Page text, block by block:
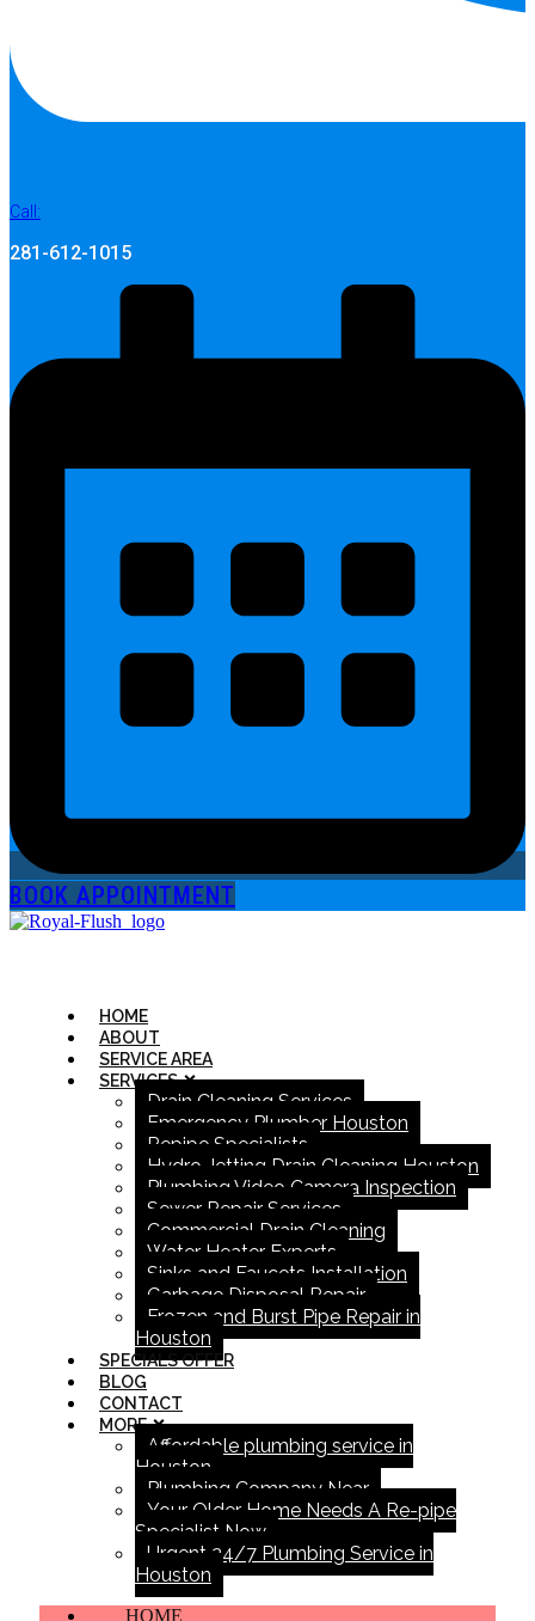
Call:
281-612-1015
BOOK APPOINTMENT
HOME
ABOUT
SERVICE AREA
SERVICES
Drain Cleaning Services
Emergency Plumber Houston
Repipe Specialists
Hydro Jetting Drain Cleaning Houston
Plumbing Video Camera Inspection
Sewer Repair Services
Commercial Drain Cleaning
Water Heater Experts
Sinks and Faucets Installation
Garbage Disposal Repair
Frozen and Burst Pipe Repair in
Houston
SPECIALS OFFER
BLOG
CONTACT
MORE
Affordable plumbing service in
Houston
Plumbing Company Near
Your Older Home Needs A Re-pipe
Specialist Now
Urgent 24/7 Plumbing Service in
Houston
HOME